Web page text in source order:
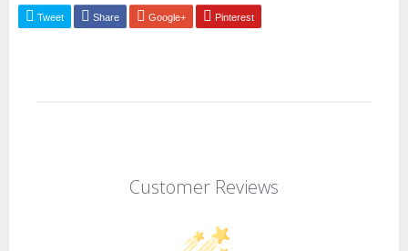
Tweet Share Google+ Pinterest
Customer Reviews